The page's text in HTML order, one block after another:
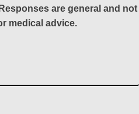
are general and not
medical advice.